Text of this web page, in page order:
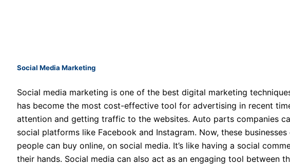
Social Media Marketing
Social media marketing is one of the best digital marketing
has become the most cost-effective tool for advertising in recent
attention and getting traffic to the websites. Auto parts companies
social platforms like Facebook and Instagram. Now, these
people can buy online, on social media. It’s like having a social
their hands. Social media can also act as an engaging tool between